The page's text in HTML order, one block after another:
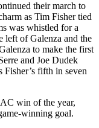
their march to
as Tim Fisher tied
was whistled for a
left of Galenza and the
to make the first
and Joe Dudek
fifth in seven
win of the year,
winning goal.